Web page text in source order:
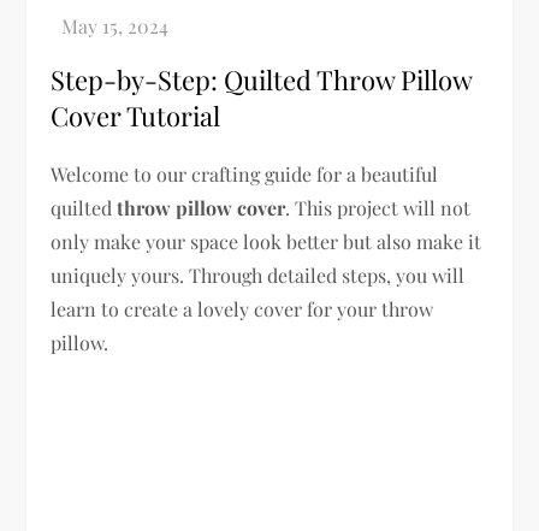
Step-by-Step: Quilted Throw Pillow
Cover Tutorial
Welcome to our crafting guide for a beautiful
quiltedthrow pillow cover. This project will not
only make your space look better but also make it
uniquely yours. Through detailed steps, you will
learn to create a lovely cover for your throw
pillow.